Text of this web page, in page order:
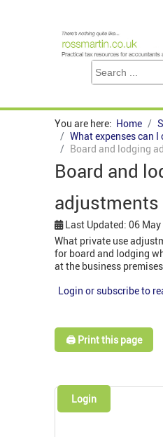
You are here: Home
What expenses can I
Board and lodging
Board and
adjustments
Last Updated: 06
What private use
for board and lodging
at the business
Login or subscribe to
🖨️ Print this page
Login